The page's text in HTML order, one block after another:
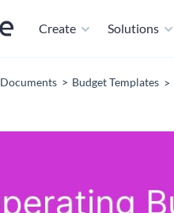
Create Solutions
Documents Budget Templates